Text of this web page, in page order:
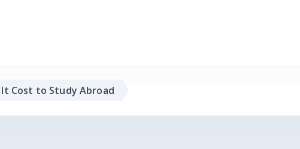
It Cost to Study Abroad